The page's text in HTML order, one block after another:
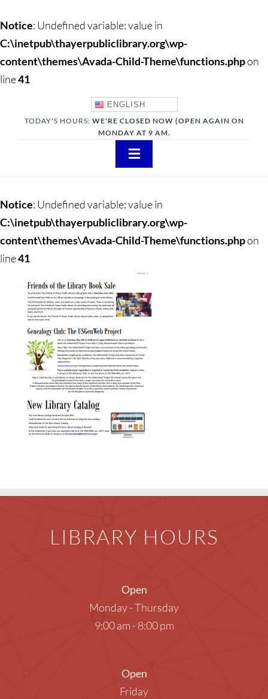
Notice: Undefined variable: value in
C:\inetpub\thayerpubliclibrary.org\wp-
content\themes\Avada-Child-Theme\functions.phpon
line41
ENGLISH
TODAY'S HOURS: WE'RE CLOSED NOW (OPEN AGAIN ON
MONDAY AT 9 AM.
Toggle
Teens
Events & News
Everything TPL
Notice: Undefined variable: value in
C:\inetpub\thayerpubliclibrary.org\wp-
content\themes\Avada-Child-Theme\functions.phpon
line41
LIBRARY HOURS
Open
Monday - Thursday
9:00 am - 8:00 pm
Open
Friday